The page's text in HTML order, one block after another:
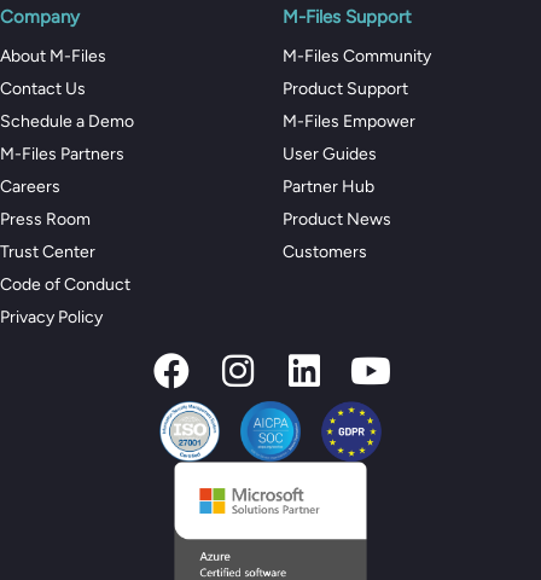
Company
About M-Files
Contact Us
Schedule a Demo
M-Files Partners
Careers
Press Room
Trust Center
Code of Conduct
Privacy Policy
M-Files Support
M-Files Community
Product Support
M-Files Empower
User Guides
Partner Hub
Product News
Customers